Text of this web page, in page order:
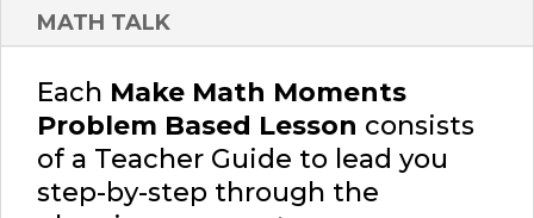
MATH TALK
Each Make Math Moments
Problem Based Lesson consists
of a Teacher Guide to lead you
step-by-step through the